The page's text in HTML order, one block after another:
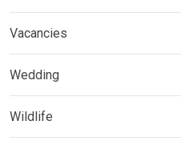
Vacancies
Wedding
Wildlife